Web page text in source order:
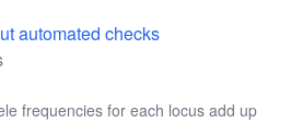
automated checks
frequencies for each locus add up